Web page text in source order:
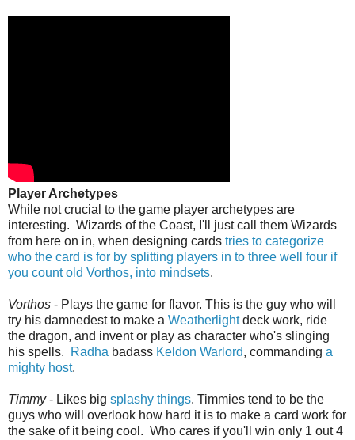
Player Archetypes
While not crucial to the game player archetypes are
interesting. Wizards of the Coast, I'll just call them Wizards
from here on in, when designing cards tries to categorize
who the card is for by splitting players in to three well four if
you count old Vorthos, into mindsets.
Vorthos - Plays the game for flavor. This is the guy who will
try his damnedest to make a Weatherlightdeck work, ride
the dragon, and invent or play as character who's slinging
his spells.
Radha badass Keldon Warlord, commanding a
mighty host.
Timmy- Likes big splashy things. Timmies tend to be the
guys who will overlook how hard it is to make a card work for
the sake of it being cool. Who cares if you'll win only 1 out 4